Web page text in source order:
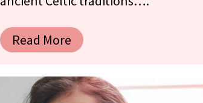
Read More